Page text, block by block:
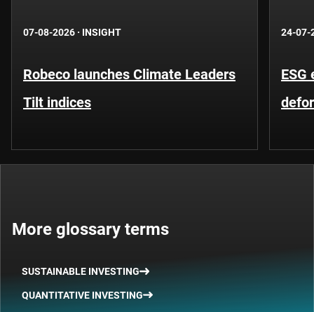
07-08-2026 · INSIGHT
Robeco launches Climate Leaders
Tilt indices
24-07-
More glossary terms
SUSTAINABLE INVESTING
QUANTITATIVE INVESTING